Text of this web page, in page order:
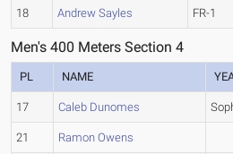
18 Andrew Sayles FR-1
Men's 400 Meters Section 4
PL NAME
17 Caleb Dunomes
21 Ramon Owens